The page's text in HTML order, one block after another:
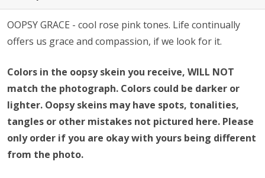
OOPSY GRACE - cool rose pink tones. Life continually
offers us grace and compassion, if we look for it.
Colors in the oopsy skein you receive, WILL NOT
match the photograph. Colors could be darker or
lighter. Oopsy skeins may have spots, tonalities,
tangles or other mistakes not pictured here. Please
only order if you are okay with yours being different
from the photo.